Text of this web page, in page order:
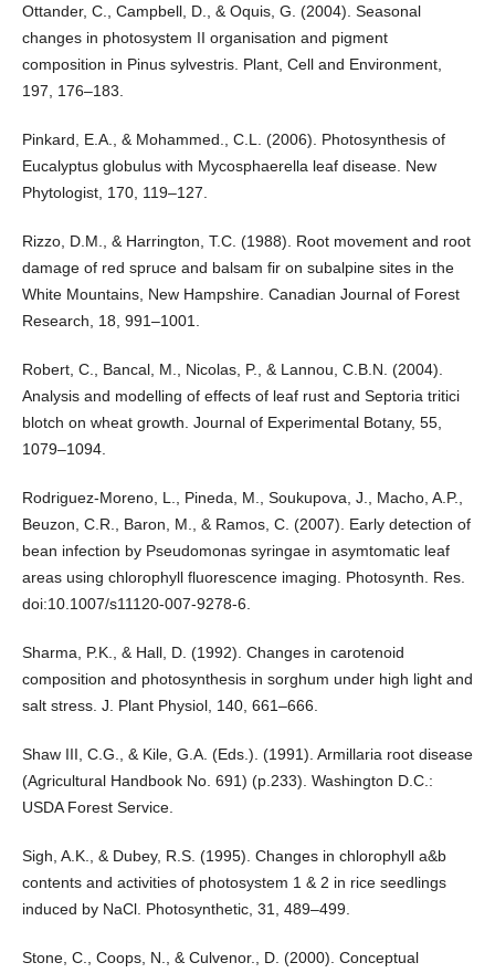
Ottander, C., Campbell, D., & Oquis, G. (2004). Seasonal
changes in photosystem II organisation and pigment
composition in Pinus sylvestris. Plant, Cell and Environment,
197, 176–183.
Pinkard, E.A., & Mohammed., C.L. (2006). Photosynthesis of
Eucalyptus globulus with Mycosphaerella leaf disease. New
Phytologist, 170, 119–127.
Rizzo, D.M., & Harrington, T.C. (1988). Root movement and root
damage of red spruce and balsam fir on subalpine sites in the
White Mountains, New Hampshire. Canadian Journal of Forest
Research, 18, 991–1001.
Robert, C., Bancal, M., Nicolas, P., & Lannou, C.B.N. (2004).
Analysis and modelling of effects of leaf rust and Septoria tritici
blotch on wheat growth. Journal of Experimental Botany, 55,
1079–1094.
Rodriguez-Moreno, L., Pineda, M., Soukupova, J., Macho, A.P.,
Beuzon, C.R., Baron, M., & Ramos, C. (2007). Early detection of
bean infection by Pseudomonas syringae in asymtomatic leaf
areas using chlorophyll fluorescence imaging. Photosynth. Res.
doi:10.1007/s11120-007-9278-6.
Sharma, P.K., & Hall, D. (1992). Changes in carotenoid
composition and photosynthesis in sorghum under high light and
salt stress. J. Plant Physiol, 140, 661–666.
Shaw III, C.G., & Kile, G.A. (Eds.). (1991). Armillaria root disease
(Agricultural Handbook No. 691) (p.233). Washington D.C.:
USDA Forest Service.
Sigh, A.K., & Dubey, R.S. (1995). Changes in chlorophyll a&b
contents and activities of photosystem 1 & 2 in rice seedlings
induced by NaCl. Photosynthetic, 31, 489–499.
Stone, C., Coops, N., & Culvenor., D. (2000). Conceptual